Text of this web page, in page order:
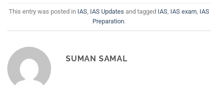
This entry was posted in IAS IAS Updates and tagged IAS IAS exam IAS
Preparation.
SUMAN SAMAL